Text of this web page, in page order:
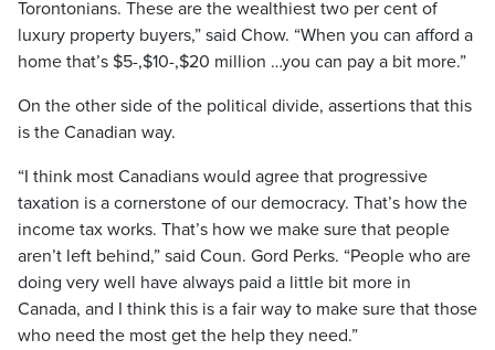
Torontonians. These are the wealthiest two per cent of
luxury property buyers,” said Chow. “When you can afford a
home that’s $5-,$10-,$20 million …you can pay a bit more.”
On the other side of the political divide, assertions that this
is the Canadian way.
“I think most Canadians would agree that progressive
taxation is a cornerstone of our democracy. That’s how the
income tax works. That’s how we make sure that people
aren’t left behind,” said Coun. Gord Perks. “People who are
doing very well have always paid a little bit more in
Canada, and I think this is a fair way to make sure that those
who need the most get the help they need.”